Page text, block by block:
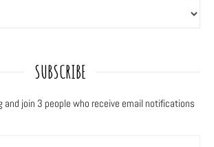
SUBSCRIBE
and join 3 people who receive email notifications